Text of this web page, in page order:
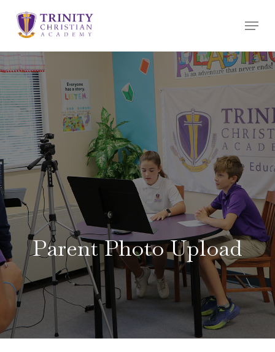
Skip
main
content
Menu
Parent Photo Upload